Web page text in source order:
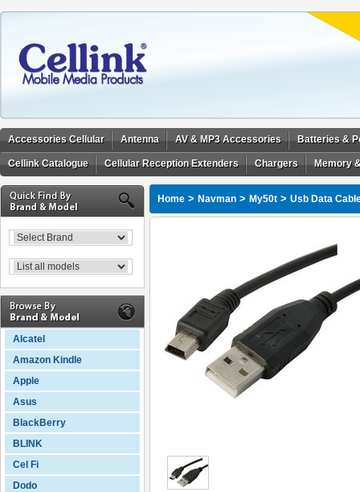
Accessories Cellular Antenna AV & MP3 Accessories Batteries &
Cellink Catalogue Cellular Reception Extenders Chargers Memory
Alcatel
Amazon Kindle
Apple
Asus
BlackBerry
BLINK
Cel Fi
Dodo
Home > Navman > My50t > Usb Data